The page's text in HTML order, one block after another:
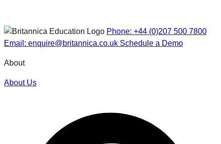
Phone: +44 (0)207 500 7800
Email: enquire@britannica.co.uk Schedule a Demo
About
About Us